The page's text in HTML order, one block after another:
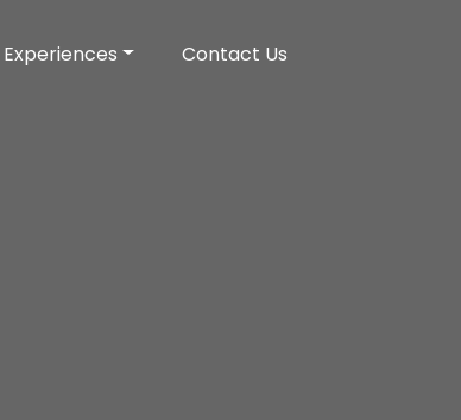
Experiences Contact Us